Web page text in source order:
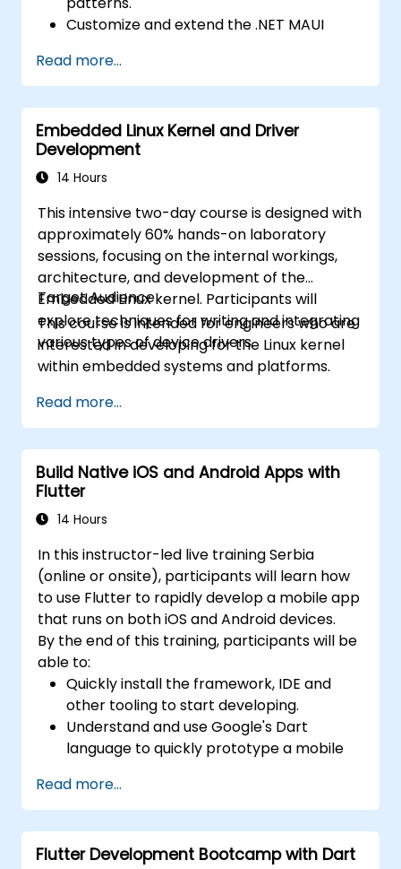
Implement Multi-Screen Navigation in iOS,
Android, and React Native apps.
Debug and Test Apps using tools provided
Google Play Store.
Complete a Capstone Project
showcasing the skills learned by building
and presenting a functional mobile app.
Customize and extend the .NET MAUI
Build reusable components and libraries,
and understand advanced debugging and
profiling techniques.
Address challenges in large-scale
applications such as synchronization,
caching, and security.
Read more...
Embedded Linux Kernel and Driver
Development
14 Hours
This intensive two-day course is designed with
approximately 60% hands-on laboratory
sessions, focusing on the internal workings,
architecture, and development of the
Embedded Linux kernel. Participants will
explore techniques for writing and integrating
various types of device drivers.
Target Audience
This course is intended for engineers who are
interested in developing for the Linux kernel
within embedded systems and platforms.
Read more...
Build Native iOS and Android Apps with
Flutter
14 Hours
In this instructor-led live training Serbia
(online or onsite), participants will learn how
to use Flutter to rapidly develop a mobile app
that runs on both iOS and Android devices.
By the end of this training, participants will be
able to:
Quickly install the framework, IDE and
other tooling to start developing.
Understand and use Google's Dart
language to quickly prototype a mobile
Test and deploy mobile apps that run on
both iOS and Android using a single code
base.
Customize the app using a rich set of
Read more...
Flutter Development Bootcamp with Dart